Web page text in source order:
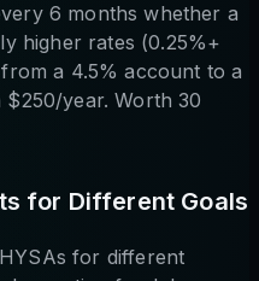
6 months whether a
higher rates (0.25%+
a 4.5% account to a
year. Worth 30
for Different Goals
for different